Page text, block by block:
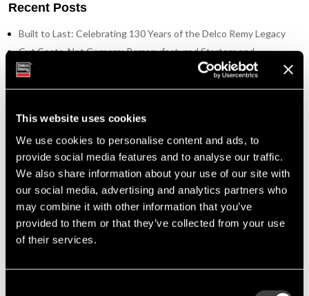
This website uses cookies
We use cookies to personalise content and ads, to
provide social media features and to analyse our traffic.
We also share information about your use of our site with
our social media, advertising and analytics partners who
may combine it with other information that you’ve
provided to them or that they’ve collected from your use
of their services.
Recent Posts
Built to Last: Celebrating 130 Years of the Delco Remy Legacy
Cut Costs, Not Corners: Remanufactured Starters and
Alternators You Can Trust
Region
Tags
Featured Photo (51)
Industry Support (36)
New Part Numbers (25)
Support Tools (47)